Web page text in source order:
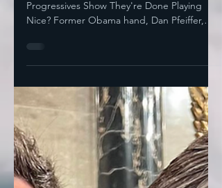
Like Terrifies The Party
Nice? Former Obama hand, Dan Pfeiffer,